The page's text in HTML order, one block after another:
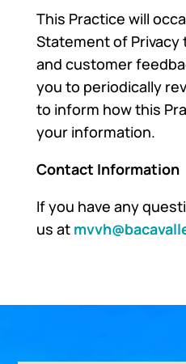
This Practice will
Statement of
and customer
you to periodically
to inform how this
your information.
Contact Information
If you have any
us at